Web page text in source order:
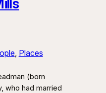
Places
(born
who had married